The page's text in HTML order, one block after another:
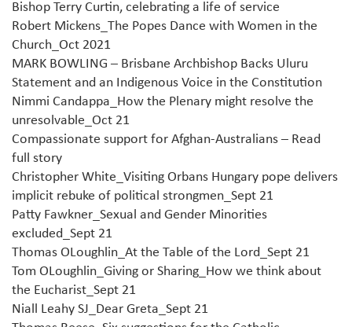
Bishop Terry Curtin, celebrating a life of service
Robert Mickens_The Popes Dance with Women in the
Church_Oct 2021
MARK BOWLING – Brisbane Archbishop Backs Uluru
Statement and an Indigenous Voice in the Constitution
Nimmi Candappa_How the Plenary might resolve the
unresolvable_Oct 21
Compassionate support for Afghan-Australians – Read
full story
Christopher White_Visiting Orbans Hungary pope delivers
implicit rebuke of political strongmen_Sept 21
Patty Fawkner_Sexual and Gender Minorities
excluded_Sept 21
Thomas OLoughlin_At the Table of the Lord_Sept 21
Tom OLoughlin_Giving or Sharing_How we think about
the Eucharist_Sept 21
Niall Leahy SJ_Dear Greta_Sept 21